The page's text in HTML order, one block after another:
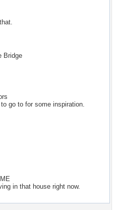
Bridge
go to for some inspiration.
in that house right now.